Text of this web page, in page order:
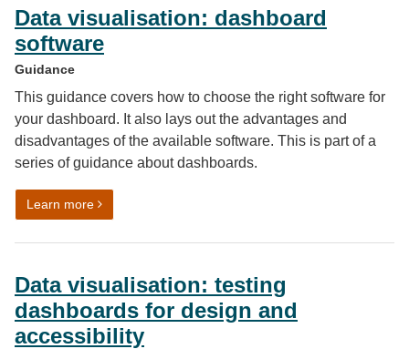
Data visualisation: dashboard
software
Guidance
This guidance covers how to choose the right software for
your dashboard. It also lays out the advantages and
disadvantages of the available software. This is part of a
series of guidance about dashboards.
Learn moreon Data visualisation: dashboard software
Data visualisation: testing
dashboards for design and
accessibility